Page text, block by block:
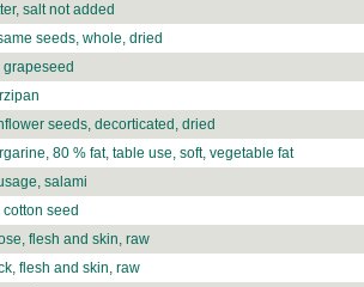
salt not added
seeds, whole, dried
grapeseed
seeds, decorticated, dried
80 % fat, table use, soft, vegetable fat
salami
cotton seed
flesh and skin, raw
flesh and skin, raw